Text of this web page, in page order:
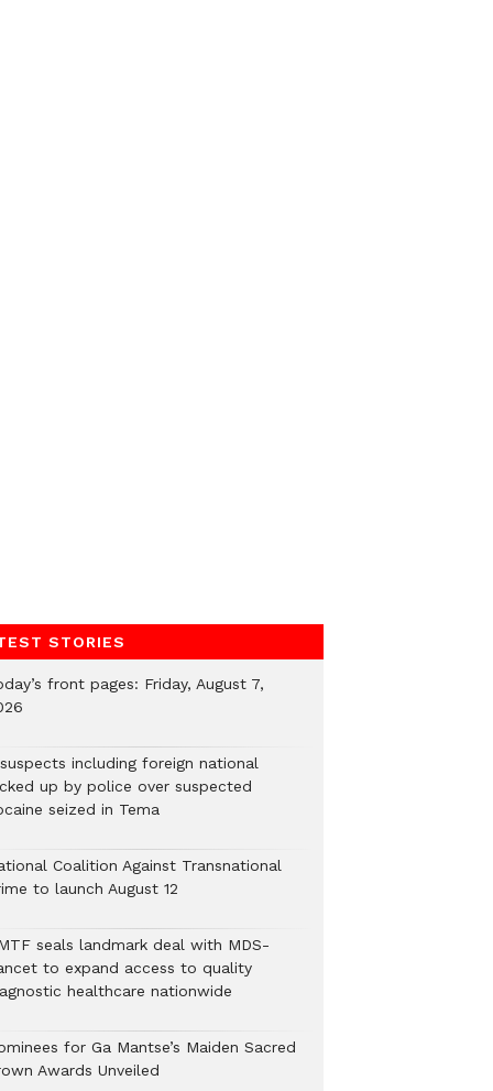
STORIES
front pages: Friday, August 7,
including foreign national
up by police over suspected
seized in Tema
Coalition Against Transnational
to launch August 12
seals landmark deal with MDS-
to expand access to quality
healthcare nationwide
for Ga Mantse’s Maiden Sacred
Awards Unveiled